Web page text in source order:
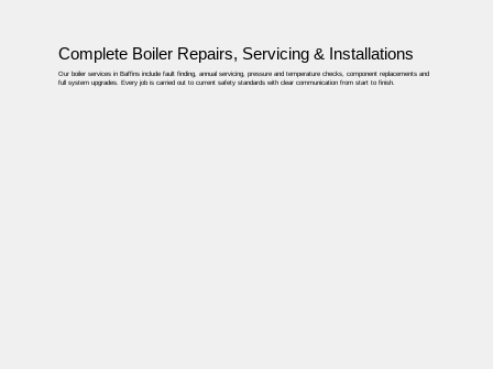
Complete Boiler Repairs, Servicing & Installations
Our boiler services in Baffins include fault finding, annual servicing, pressure and temperature checks, component replacements and
full system upgrades. Every job is carried out to current safety standards with clear communication from start to finish.